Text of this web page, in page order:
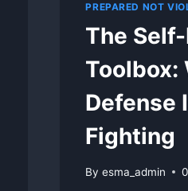
PREPARED NOT
The
Toolbox:
Defense
Fighting
By esma_admin